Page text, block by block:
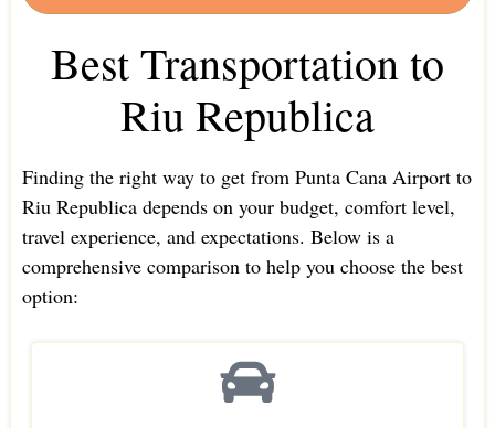
Best Transportation to
Riu Republica
Finding the right way to get from Punta Cana Airport to
Riu Republica depends on your budget, comfort level,
travel experience, and expectations. Below is a
comprehensive comparison to help you choose the best
option: